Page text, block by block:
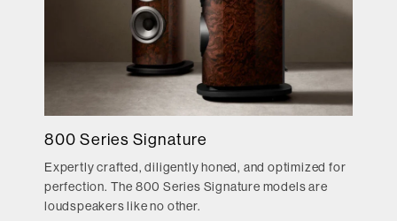
800 Series Signature
Expertly crafted, diligently honed, and optimized for
perfection. The 800 Series Signature models are
loudspeakers like no other.